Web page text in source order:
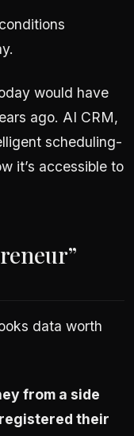
would have
ago. AI CRM,
scheduling-
it’s accessible to
data worth
from a side
their